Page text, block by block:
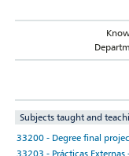
Subjects taught and
33200 - Degree final
33203 - Prácticas